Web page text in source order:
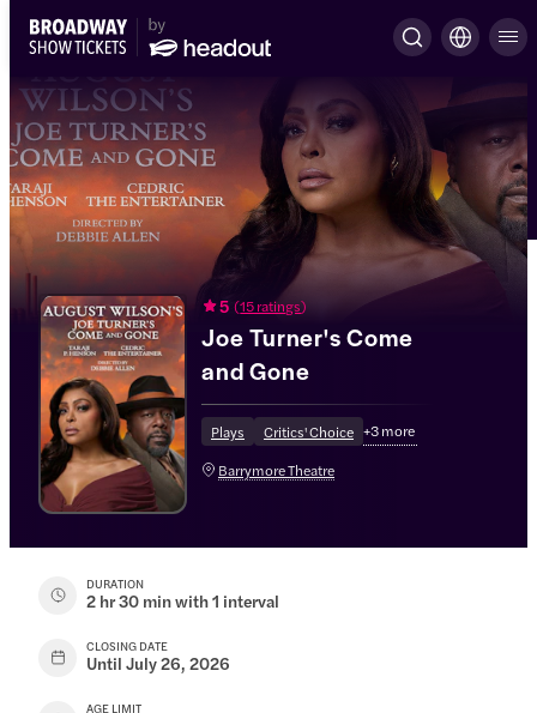
5 (15 ratings)
Joe Turner's Come
and Gone
Plays Critics' Choice +3more
Barrymore Theatre
DURATION
2 hr 30 min with 1 interval
CLOSING DATE
Until July 26, 2026
AGE LIMIT